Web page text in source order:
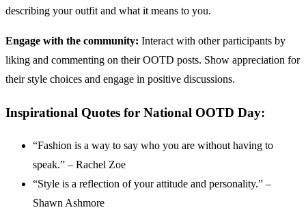
describing your outfit and what it means to you.
Engage with the community: Interact with other participants by
liking and commenting on their OOTD posts. Show appreciation for
their style choices and engage in positive discussions.
Inspirational Quotes for National OOTD Day:
“Fashion is a way to say who you are without having to
speak.” – Rachel Zoe
“Style is a reflection of your attitude and personality.” –
Shawn Ashmore